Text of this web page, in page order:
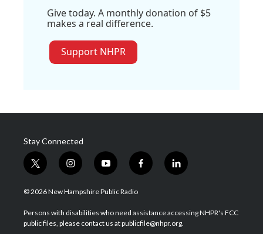
Give today. A monthly donation of $5
makes a real difference.
Support NHPR
Stay Connected
t
w
i
t
e
i
n
s
a
g
y
o
u
u
b
f
a
b
o
l
i
e
d
© 2026 New Hampshire Public Radio
Persons with disabilities who need assistance accessing NHPR's FCC
public files, please contact us at publicfile@nhpr.org.